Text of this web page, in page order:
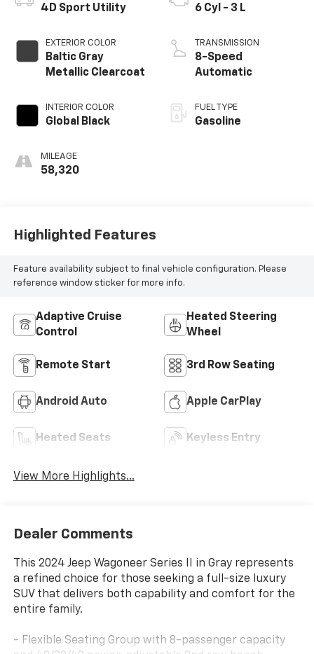
4D Sport Utility
EXTERIOR COLOR
Baltic Gray
Metallic Clearcoat
INTERIOR COLOR
Global Black
MILEAGE
58,320
6 Cyl - 3 L
TRANSMISSION
8-Speed
Automatic
FUEL TYPE
Gasoline
Highlighted Features
Feature availability subject to final vehicle configuration. Please
reference window sticker for more info.
Adaptive Cruise
Control
Heated Steering
Wheel
Remote Start 3rd Row Seating
Android Auto Apple CarPlay
Heated Seats Keyless Entry
View More Highlights...
Dealer Comments
This 2024 Jeep Wagoneer Series II in Gray represents
a refined choice for those seeking a full-size luxury
SUV that delivers both capability and comfort for the
entire family.
- Flexible Seating Group with 8-passenger capacity